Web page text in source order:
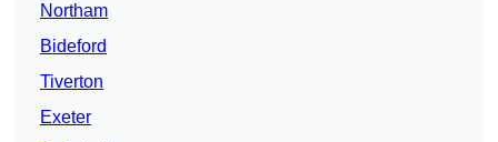
Northam
Bideford
Tiverton
Exeter